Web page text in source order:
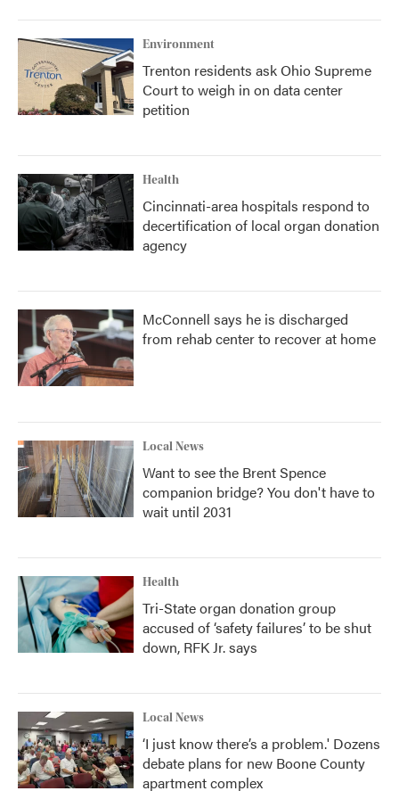
Environment
Trenton residents ask Ohio Supreme
Court to weigh in on data center
petition
Health
Cincinnati-area hospitals respond to
decertification of local organ donation
agency
McConnell says he is discharged
from rehab center to recover at home
Local News
Want to see the Brent Spence
companion bridge? You don't have to
wait until 2031
Health
Tri-State organ donation group
accused of ‘safety failures’ to be shut
down, RFK Jr. says
Local News
‘I just know there’s a problem.' Dozens
debate plans for new Boone County
apartment complex